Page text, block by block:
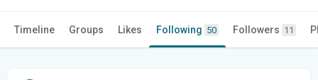
Timeline Groups Likes Following 50 Followers 11